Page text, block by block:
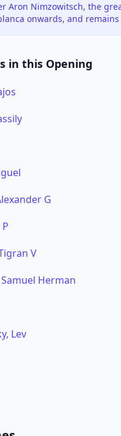
Aron Nimzowitsch, the
onwards, and
in this Opening
G
V
Herman
Lev